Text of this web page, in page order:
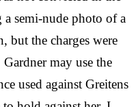
a semi-nude photo of a
but the charges were
may use the
used against Greitens